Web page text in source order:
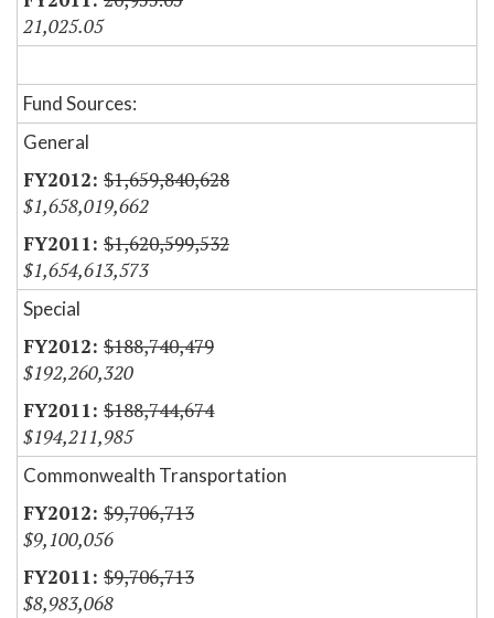
21,025.05
Fund Sources:
General
$1,659,840,628
$1,658,019,662
$1,620,599,532
$1,654,613,573
Special
$188,740,479
$192,260,320
$188,744,674
$194,211,985
Commonwealth Transportation
$9,706,713
$9,100,056
$9,706,713
$8,983,068